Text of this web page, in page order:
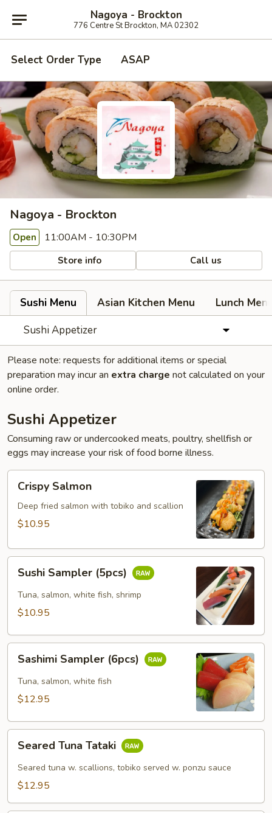
Nagoya - Brockton
776 Centre St Brockton, MA 02302
Select Order Type ASAP
Nagoya - Brockton
Open 11:00AM - 10:30PM
Store info Call us
Sushi Menu Asian Kitchen Menu
Lunch
Sushi Appetizer
Please note: requests for additional items or special
preparation may incur an extra charge not calculated on your
online order.
Sushi Appetizer
Consuming raw or undercooked meats, poultry, shellfish or
eggs may increase your risk of food borne illness.
Salmon
Crispy Salmon
Deep fried salmon with tobiko and scallion
$10.95
Sampler
(5pcs)
Sushi Sampler (5pcs)
Tuna, salmon, white fish, shrimp
$10.95
Sampler
(6pcs)
Sashimi Sampler (6pcs)
Tuna, salmon, white fish
$12.95
Tuna
Tataki
Seared Tuna Tataki
Seared tuna w. scallions, tobiko served w. ponzu sauce
$12.95